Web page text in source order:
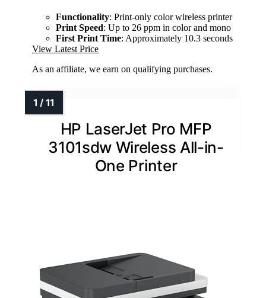
Functionality: Print-only color wireless printer
Print Speed: Up to 26 ppm in color and mono
First Print Time: Approximately 10.3 seconds
View Latest Price
As an affiliate, we earn on qualifying purchases.
HP LaserJet Pro MFP
3101sdw Wireless All-in-
One Printer